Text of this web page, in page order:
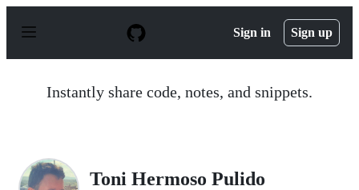
p
Sign in Sign up
Instantly share code, notes, and snippets.
Toni Hermoso Pulido